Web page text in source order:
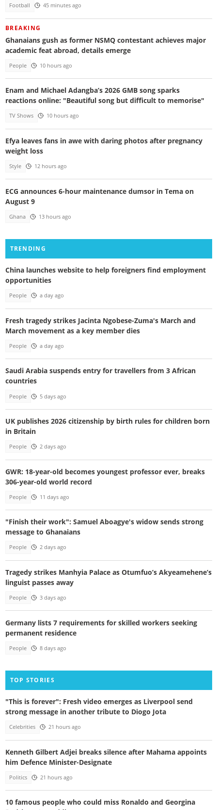
Football 45 minutes ago
BREAKING
Ghanaians gush as former NSMQ contestant achieves major
academic feat abroad, details emerge
People 10 hours ago
Enam and Michael Adangba’s 2026 GMB song sparks
reactions online: "Beautiful song but difficult to memorise"
TV Shows 10 hours ago
Efya leaves fans in awe with daring photos after pregnancy
weight loss
Style 12 hours ago
ECG announces 6-hour maintenance dumsor in Tema on
August 9
Ghana 13 hours ago
TRENDING
China launches website to help foreigners find employment
opportunities
People a day ago
Fresh tragedy strikes Jacinta Ngobese-Zuma's March and
March movement as a key member dies
People a day ago
Saudi Arabia suspends entry for travellers from 3 African
countries
People 5 days ago
UK publishes 2026 citizenship by birth rules for children born
in Britain
People 2 days ago
GWR: 18-year-old becomes youngest professor ever, breaks
306-year-old world record
People 11 days ago
"Finish their work": Samuel Aboagye's widow sends strong
message to Ghanaians
People 2 days ago
Tragedy strikes Manhyia Palace as Otumfuo’s Akyeamehene’s
linguist passes away
People 3 days ago
Germany lists 7 requirements for skilled workers seeking
permanent residence
People 8 days ago
TOP STORIES
"This is forever": Fresh video emerges as Liverpool send
strong message in another tribute to Diogo Jota
Celebrities 21 hours ago
Kenneth Gilbert Adjei breaks silence after Mahama appoints
him Defence Minister-Designate
Politics 21 hours ago
10 famous people who could miss Ronaldo and Georgina